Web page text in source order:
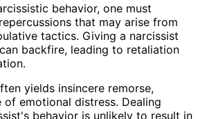
behavior, one must
that may arise from
tactics. Giving a narcissist
backfire, leading to retaliation
yields insincere remorse,
emotional distress. Dealing
behavior is unlikely to result in